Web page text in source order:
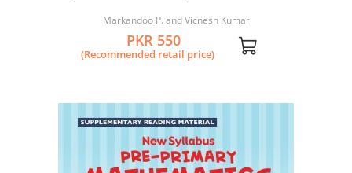
Markandoo P. and Vicnesh Kumar
PKR 550
(Recommended retail price)